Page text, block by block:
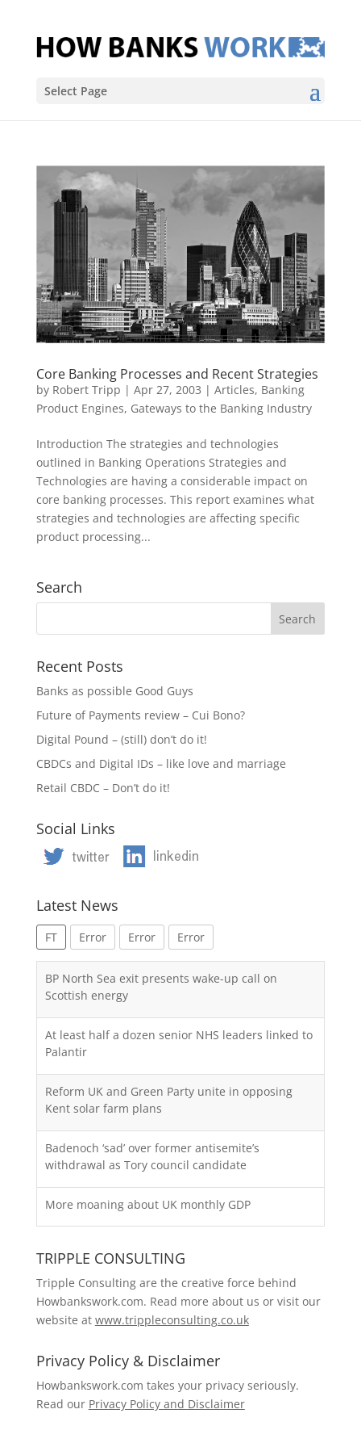
Select Page
Core Banking Processes and Recent Strategies
by Robert Tripp | Apr 27, 2003 | Articles, Banking
Product Engines, Gateways to the Banking Industry
Introduction The strategies and technologies
outlined in Banking Operations Strategies and
Technologies are having a considerable impact on
core banking processes. This report examines what
strategies and technologies are affecting specific
product processing...
Search
Recent Posts
Banks as possible Good Guys
Future of Payments review – Cui Bono?
Digital Pound – (still) don’t do it!
CBDCs and Digital IDs – like love and marriage
Retail CBDC – Don’t do it!
Social Links
Latest News
FT Error Error Error
BP North Sea exit presents wake-up call on
Scottish energy
At least half a dozen senior NHS leaders linked to
Palantir
Reform UK and Green Party unite in opposing
Kent solar farm plans
Badenoch ‘sad’ over former antisemite’s
withdrawal as Tory council candidate
More moaning about UK monthly GDP
TRIPPLE CONSULTING
Tripple Consulting are the creative force behind
Howbankswork.com. Read more about us or visit our
website at www.trippleconsulting.co.uk
Privacy Policy & Disclaimer
Howbankswork.com takes your privacy seriously.
Read our Privacy Policy and Disclaimer